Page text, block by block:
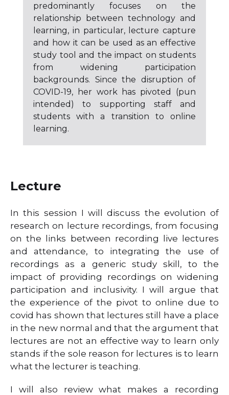
predominantly focuses on the
relationship between technology and
learning, in particular, lecture capture
and how it can be used as an effective
study tool and the impact on students
from widening participation
backgrounds. Since the disruption of
COVID-19, her work has pivoted (pun
intended) to supporting staff and
students with a transition to online
learning.
Lecture
In this session I will discuss the evolution of
research on lecture recordings, from focusing
on the links between recording live lectures
and attendance, to integrating the use of
recordings as a generic study skill, to the
impact of providing recordings on widening
participation and inclusivity. I will argue that
the experience of the pivot to online due to
covid has shown that lectures still have a place
in the new normal and that the argument that
lectures are not an effective way to learn only
stands if the sole reason for lectures is to learn
what the lecturer is teaching.
I will also review what makes a recording